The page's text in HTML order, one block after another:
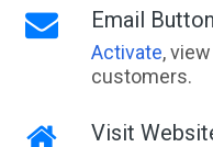
Email Button
Activate,
customers.
Visit